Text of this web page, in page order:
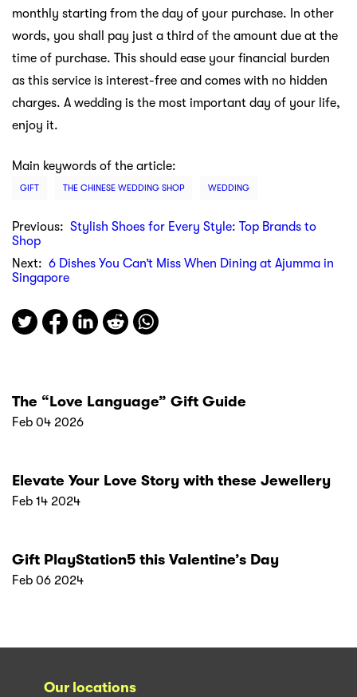
monthly starting from the day of your purchase. In other
words, you shall pay just a third of the amount due at the
time of purchase. This should ease your financial burden
as this service is interest-free and comes with no hidden
charges. A wedding is the most important day of your life,
enjoy it.
Main keywords of the article:
GIFT THE CHINESE WEDDING SHOP WEDDING
Previous: Stylish Shoes for Every Style: Top Brands to
Shop
Next: 6 Dishes You Can’t Miss When Dining at Ajumma in
Singapore
The “Love Language” Gift Guide
Feb 04 2026
Elevate Your Love Story with these Jewellery
Feb 14 2024
Gift PlayStation5 this Valentine’s Day
Feb 06 2024
Our locations